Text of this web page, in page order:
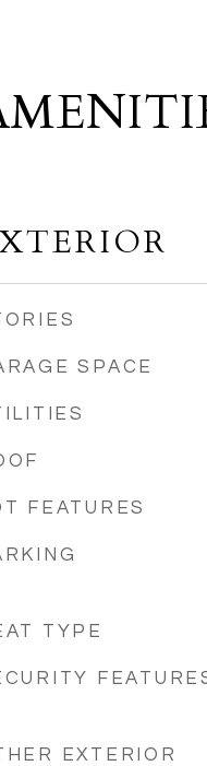
SPACE
FEATURES
TYPE
EXTERIOR